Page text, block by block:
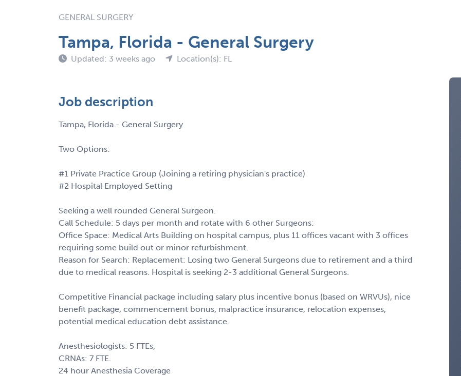
GENERAL SURGERY
Tampa, Florida - General Surgery
Updated: 3 weeks ago Location(s): FL
Job description
Tampa, Florida - General Surgery
Two Options:
#1 Private Practice Group (Joining a retiring physician's practice)
#2 Hospital Employed Setting
Seeking a well rounded General Surgeon.
Call Schedule: 5 days per month and rotate with 6 other Surgeons:
Office Space: Medical Arts Building on hospital campus, plus 11 offices vacant with 3 offices
requiring some build out or minor refurbishment.
Reason for Search: Replacement: Losing two General Surgeons due to retirement and a third
due to medical reasons. Hospital is seeking 2-3 additional General Surgeons.
Competitive Financial package including salary plus incentive bonus (based on WRVUs), nice
benefit package, commencement bonus, malpractice insurance, relocation expenses,
potential medical education debt assistance.
Anesthesiologists: 5 FTEs,
CRNAs: 7 FTE.
24 hour Anesthesia Coverage